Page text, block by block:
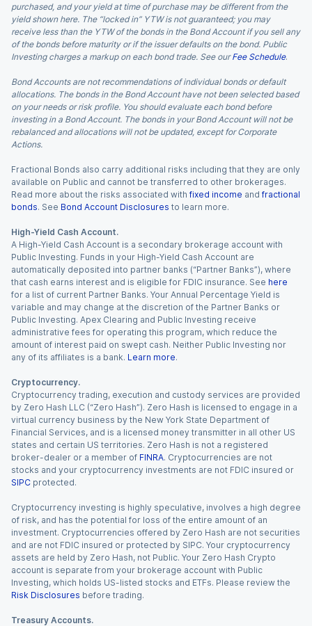
purchased, and your yield at time of purchase may be different from the
yield shown here. The “locked in” YTW is not guaranteed; you may
receive less than the YTW of the bonds in the Bond Account if you sell any
of the bonds before maturity or if the issuer defaults on the bond. Public
Investing charges a markup on each bond trade. See our Fee Schedule.
Bond Accounts are not recommendations of individual bonds or default
allocations. The bonds in the Bond Account have not been selected based
on your needs or risk profile. You should evaluate each bond before
investing in a Bond Account. The bonds in your Bond Account will not be
rebalanced and allocations will not be updated, except for Corporate
Actions.
Fractional Bonds also carry additional risks including that they are only
available on Public and cannot be transferred to other brokerages.
Read more about the risks associated with fixed income and fractional
bonds. See Bond Account Disclosures to learn more.
High-Yield Cash Account.
A High-Yield Cash Account is a secondary brokerage account with
Public Investing. Funds in your High-Yield Cash Account are
automatically deposited into partner banks (“Partner Banks”), where
that cash earns interest and is eligible for FDIC insurance. See here
for a list of current Partner Banks. Your Annual Percentage Yield is
variable and may change at the discretion of the Partner Banks or
Public Investing. Apex Clearing and Public Investing receive
administrative fees for operating this program, which reduce the
amount of interest paid on swept cash. Neither Public Investing nor
any of its affiliates is a bank. Learn more.
Cryptocurrency.
Cryptocurrency trading, execution and custody services are provided
by Zero Hash LLC (“Zero Hash”). Zero Hash is licensed to engage in a
virtual currency business by the New York State Department of
Financial Services, and is a licensed money transmitter in all other US
states and certain US territories. Zero Hash is not a registered
broker-dealer or a member of FINRA. Cryptocurrencies are not
stocks and your cryptocurrency investments are not FDIC insured or
SIPC protected.
Cryptocurrency investing is highly speculative, involves a high degree
of risk, and has the potential for loss of the entire amount of an
investment. Cryptocurrencies offered by Zero Hash are not securities
and are not FDIC insured or protected by SIPC. Your cryptocurrency
assets are held by Zero Hash, not Public. Your Zero Hash Crypto
account is separate from your brokerage account with Public
Investing, which holds US-listed stocks and ETFs. Please review the
Risk Disclosures before trading.
Treasury Accounts.